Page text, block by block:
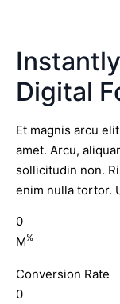
Digital
Et magnis arcu
amet. Arcu,
sollicitudin non.
enim nulla tortor.
0
M%
Conversion Rate
0